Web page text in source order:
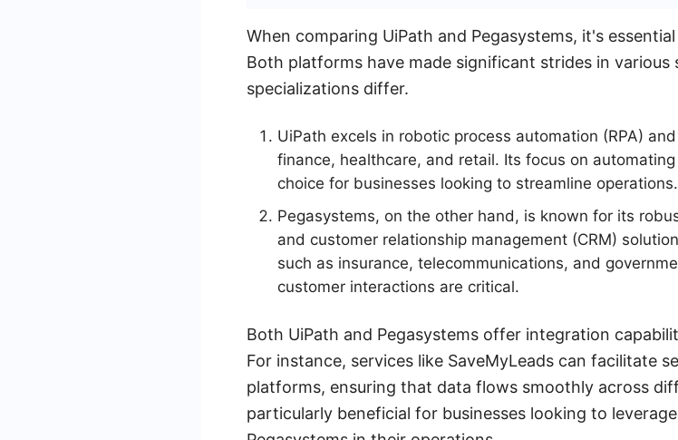
When comparing UiPath and Pegasystems, it's
Both platforms have made significant strides in
specializations differ.
UiPath excels in robotic process automation (RPA)
finance, healthcare, and retail. Its focus on
choice for businesses looking to streamline operations.
Pegasystems, on the other hand, is known for its
and customer relationship management (CRM)
such as insurance, telecommunications, and
customer interactions are critical.
Both UiPath and Pegasystems offer integration
For instance, services like SaveMyLeads can facilitate
platforms, ensuring that data flows smoothly across
particularly beneficial for businesses looking to